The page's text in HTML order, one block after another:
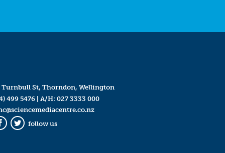
Turnbull St, Thorndon, Wellington
499 5476| A/H: 027 3333 000
Twitter
follow us